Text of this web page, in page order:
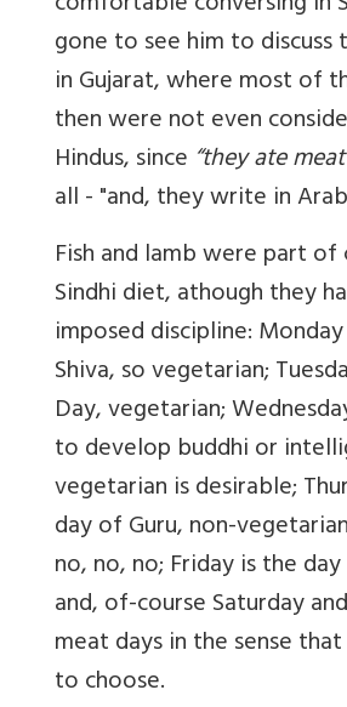
gone to see him to
in Gujarat, where most of
thenwere not even
Hindus, since “they ate
all - "and, they write in
Fish and lamb were part of
Sindhi diet, athough they
imposed discipline:
Shiva, so vegetarian;
Day, vegetarian;
to develop buddhior
vegetarian is desirable;
day of Guru, non-
no, no, no; Friday is the
and, of-course Saturday
meat days in the sense
to choose.